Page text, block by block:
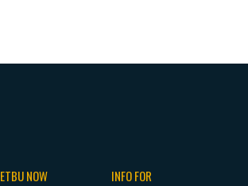
ETBU NOW INFO FOR